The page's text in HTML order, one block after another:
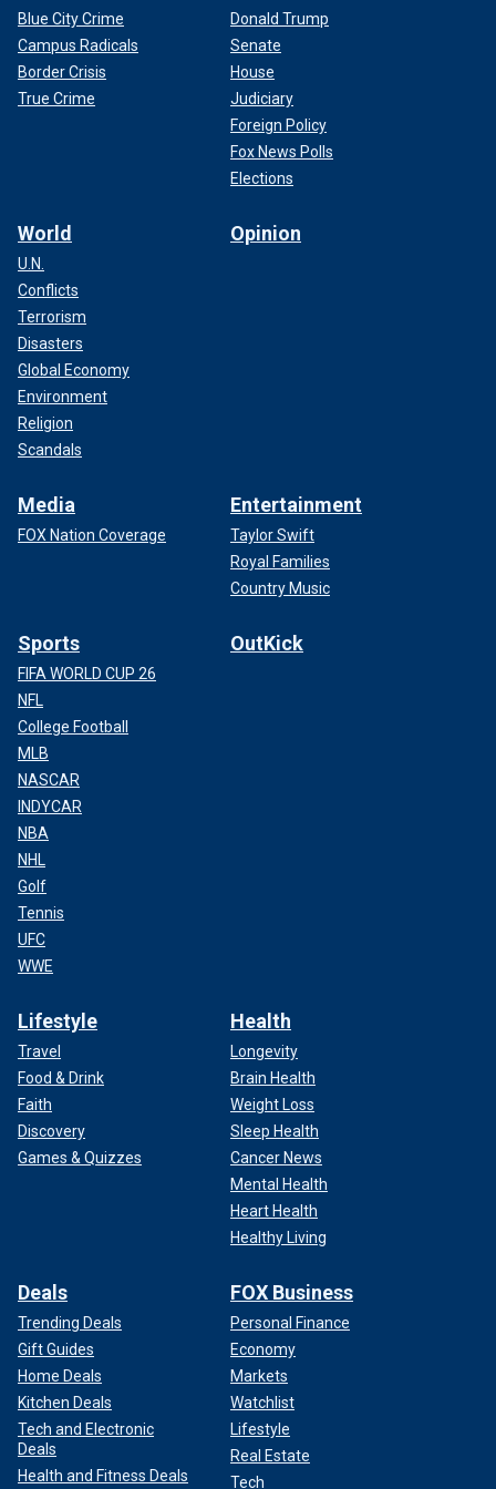
Blue City Crime
Campus Radicals
Border Crisis
True Crime
Donald Trump
Senate
House
Judiciary
Foreign Policy
Fox News Polls
Elections
World
U.N.
Conflicts
Terrorism
Disasters
Global Economy
Environment
Religion
Scandals
Opinion
Media
FOX Nation Coverage
Entertainment
Taylor Swift
Royal Families
Country Music
Sports
FIFA WORLD CUP 26
NFL
College Football
MLB
NASCAR
INDYCAR
NBA
NHL
Golf
Tennis
UFC
WWE
OutKick
Lifestyle
Travel
Food & Drink
Faith
Discovery
Games & Quizzes
Health
Longevity
Brain Health
Weight Loss
Sleep Health
Cancer News
Mental Health
Heart Health
Healthy Living
Deals
Trending Deals
Gift Guides
Home Deals
Kitchen Deals
Tech and Electronic
Deals
Health and Fitness Deals
FOX Business
Personal Finance
Economy
Markets
Watchlist
Lifestyle
Real Estate
Tech